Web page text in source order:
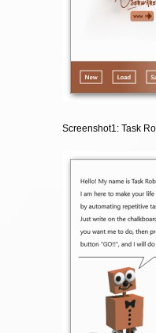
Screenshot1: Task